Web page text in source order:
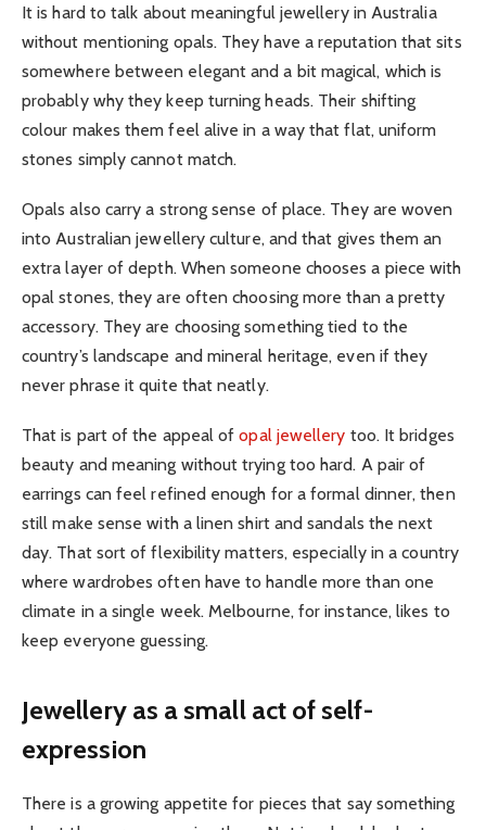
It is hard to talk about meaningful jewellery in Australia
without mentioning opals. They have a reputation that sits
somewhere between elegant and a bit magical, which is
probably why they keep turning heads. Their shifting
colour makes them feel alive in a way that flat, uniform
stones simply cannot match.
Opals also carry a strong sense of place. They are woven
into Australian jewellery culture, and that gives them an
extra layer of depth. When someone chooses a piece with
opal stones, they are often choosing more than a pretty
accessory. They are choosing something tied to the
country’s landscape and mineral heritage, even if they
never phrase it quite that neatly.
That is part of the appeal ofopal jewellery too. It bridges
beauty and meaning without trying too hard. A pair of
earrings can feel refined enough for a formal dinner, then
still make sense with a linen shirt and sandals the next
day. That sort of flexibility matters, especially in a country
where wardrobes often have to handle more than one
climate in a single week. Melbourne, for instance, likes to
keep everyone guessing.
Jewellery as a small act of self-
expression
There is a growing appetite for pieces that say something